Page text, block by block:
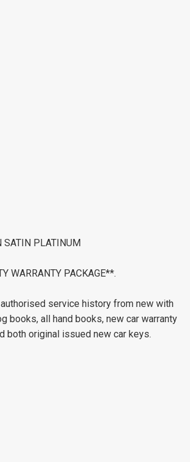
SATIN PLATINUM
WARRANTY PACKAGE**.
service history from new with
books, all hand books, new car warranty
both original issued new car keys.